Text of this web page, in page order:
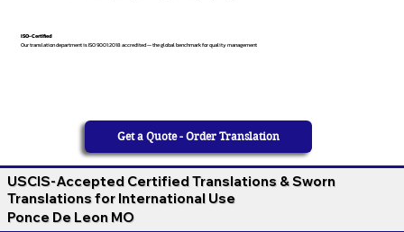
ISO-Certified
Our translation department is ISO 9001:2018 accredited — the global benchmark for quality management
Get a Quote - Order Translation
USCIS-Accepted Certified Translations & Sworn
Translations for International Use
Ponce De Leon MO